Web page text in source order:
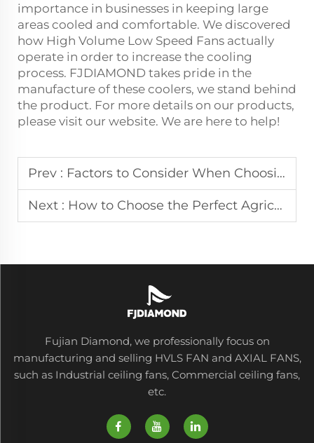
importance in businesses in keeping large
areas cooled and comfortable. We discovered
how High Volume Low Speed Fans actually
operate in order to increase the cooling
process. FJDIAMOND takes pride in the
manufacture of these coolers, we stand behind
the product. For more details on our products,
please visit our website. We are here to help!
Prev : Factors to Consider When Choosing an Exhaust Fan or HVLS Fan
Next : How to Choose the Perfect Agricultural Fan for Your Farm
Fujian Diamond, we professionally focus on
manufacturing and selling HVLS FAN and AXIAL FANS,
such as Industrial ceiling fans, Commercial ceiling fans,
etc.